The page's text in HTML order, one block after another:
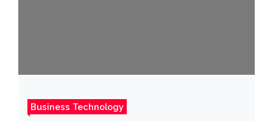
Business Technology